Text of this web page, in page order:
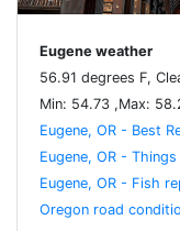
Eugene weather
56.91 degrees F,
Min: 54.73 ,Max:
Eugene, OR - Best
Eugene, OR -
Eugene, OR - Fish
Oregon road